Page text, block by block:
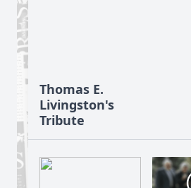
Thomas E.
Livingston's
Tribute